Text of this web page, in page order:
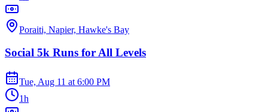
Poraiti, Napier, Hawke's Bay
Social 5k Runs for All Levels
Tue, Aug 11 at 6:00 PM
1h